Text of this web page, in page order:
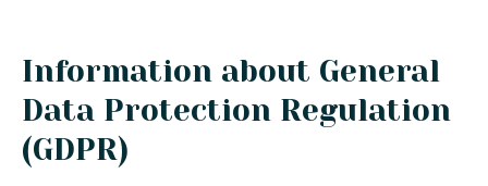
Information about General
Data Protection Regulation
(GDPR)